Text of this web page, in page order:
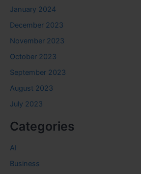
January 2024
December 2023
November 2023
October 2023
September 2023
August 2023
July 2023
Categories
AI
Business